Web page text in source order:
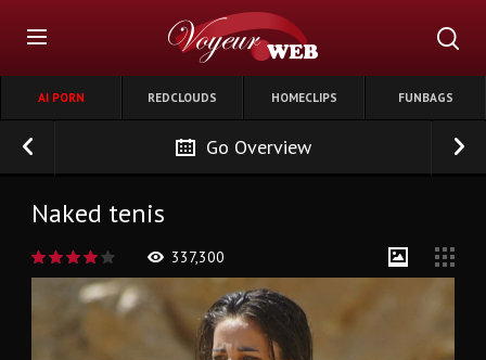
AI PORN REDCLOUDS HOMECLIPS FUNBAGS
Go Overview
Naked tenis
337,300